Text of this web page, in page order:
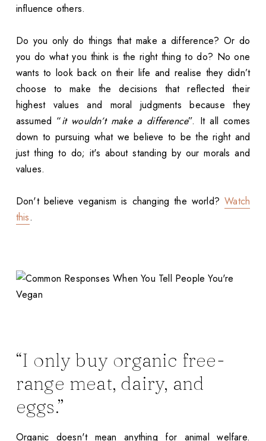
influence others.
Do you only do things that make a difference? Or do
you do what you think is the right thing to do? No one
wants to look back on their life and realise they didn’t
choose to make the decisions that reflected their
highest values and moral judgments because they
assumed “it wouldn’t make a difference”. It all comes
down to pursuing what we believe to be the right and
just thing to do; it's about standing by our morals and
values.
Don't believe veganism is changing the world?Watch
this.
“I only buy organic free-
range meat, dairy, and
eggs.”
Organic doesn't mean anything for animal welfare.